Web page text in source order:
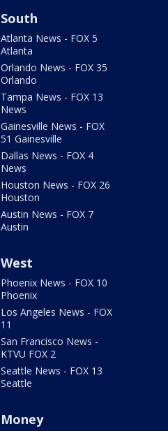
South
Atlanta News - FOX 5
Atlanta
Orlando News - FOX 35
Orlando
Tampa News - FOX 13
News
Gainesville News - FOX
51 Gainesville
Dallas News - FOX 4
News
Houston News - FOX 26
Houston
Austin News - FOX 7
Austin
West
Phoenix News - FOX 10
Phoenix
Los Angeles News - FOX
11
San Francisco News -
KTVU FOX 2
Seattle News - FOX 13
Seattle
Money